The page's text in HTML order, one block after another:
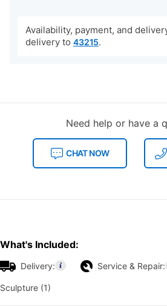
Availability, payment, and
delivery to 43215.
Need help or have a
CHAT NOW
What's Included:
Delivery: Service & Repair:
Sculpture (1)